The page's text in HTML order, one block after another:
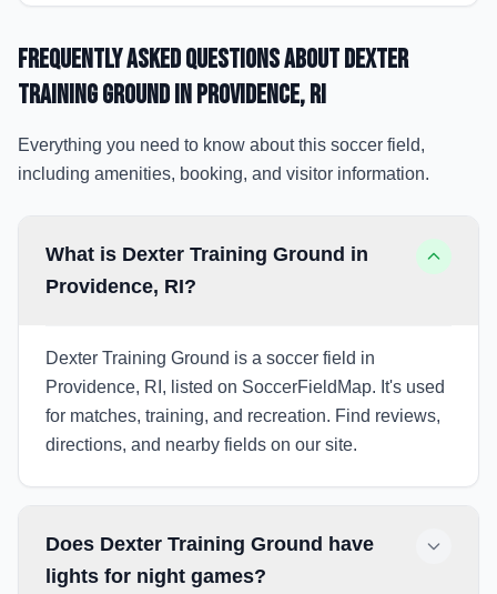
Frequently Asked Questions aboutDexter
Training Groundin Providence, RI
Everything you need to know about this soccer field,
including amenities, booking, and visitor information.
What is Dexter Training Ground in
Providence, RI?
Dexter Training Ground is a soccer field in
Providence, RI, listed on SoccerFieldMap. It's used
for matches, training, and recreation. Find reviews,
directions, and nearby fields on our site.
Does Dexter Training Ground have
lights for night games?